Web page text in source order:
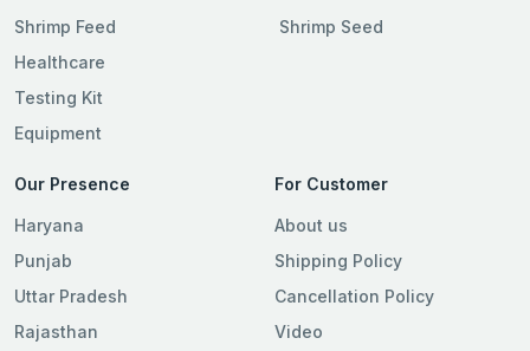
Shrimp Feed
Healthcare
Testing Kit
Equipment
Shrimp Seed
Our Presence
Haryana
Punjab
Uttar Pradesh
Rajasthan
For Customer
About us
Shipping Policy
Cancellation Policy
Video